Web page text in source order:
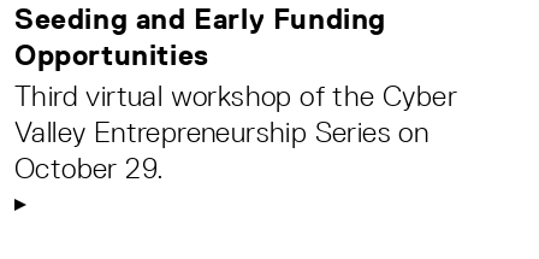
Seeding and Early Funding
Opportunities
Third virtual workshop of the Cyber
Valley Entrepreneurship Series on
October 29.